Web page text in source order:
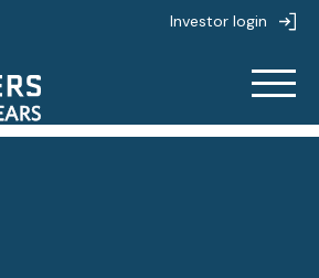
Investor login